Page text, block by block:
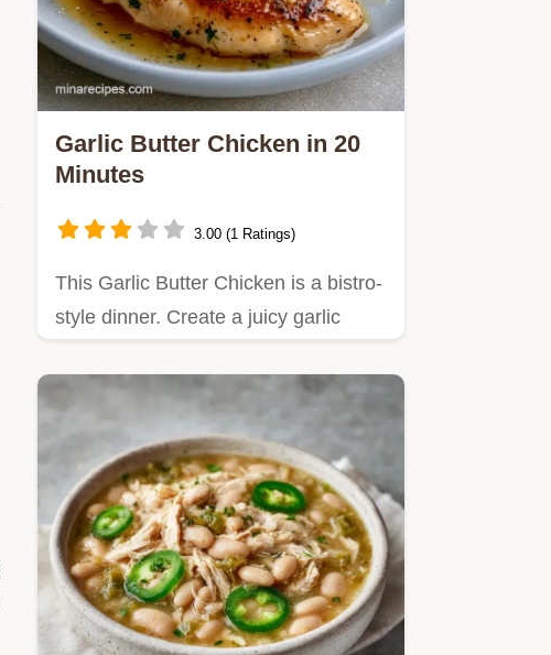
Garlic Butter Chicken in 20
Minutes
3.00 (1 Ratings)
This Garlic Butter Chicken is a bistro-
style dinner. Create a juicy garlic